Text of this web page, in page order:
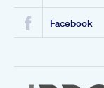
Facebook